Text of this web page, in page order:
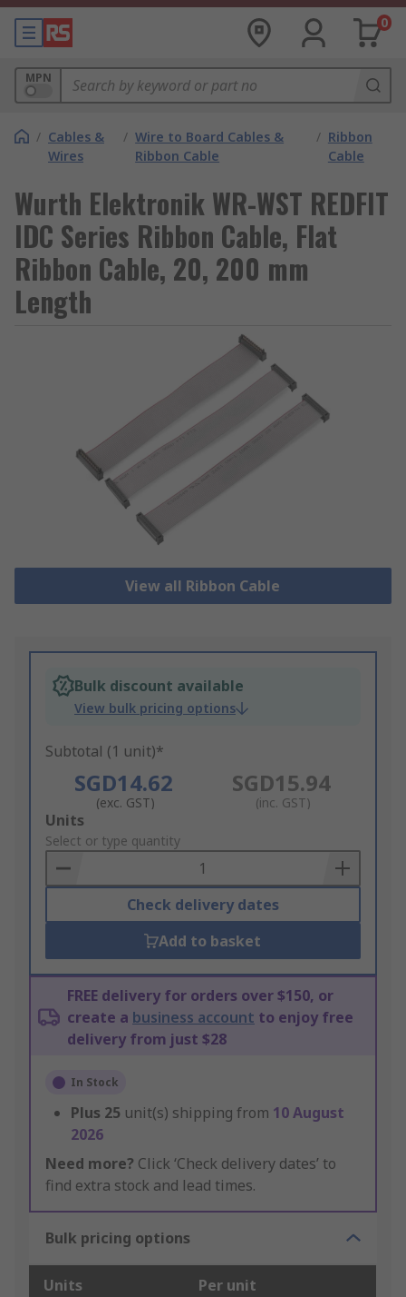
0
MPN
/ Cables &
Wires
/ Wire to Board Cables &
Ribbon Cable
/ Ribbon
Cable
Wurth Elektronik WR-WST REDFIT
IDC Series Ribbon Cable, Flat
Ribbon Cable, 20, 200 mm
Length
View all Ribbon Cable
Bulk discount available
View bulk pricing options
Subtotal (1 unit)*
SGD14.62
(exc. GST)
SGD15.94
(inc. GST)
Add
to
Basket
Units
Select or type quantity
Check delivery dates
Add to basket
FREE delivery for orders over $150, or
create a business account to enjoy free
delivery from just $28
In Stock
Plus 25 unit(s) shipping from 10 August
2026
Need more? Click ‘Check delivery dates’ to
find extra stock and lead times.
Bulk pricing options
Units Per unit